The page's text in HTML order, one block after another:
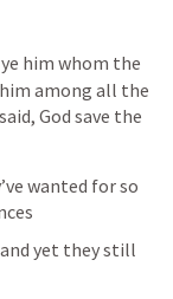
among all the
God save the
wanted for so
yet they still